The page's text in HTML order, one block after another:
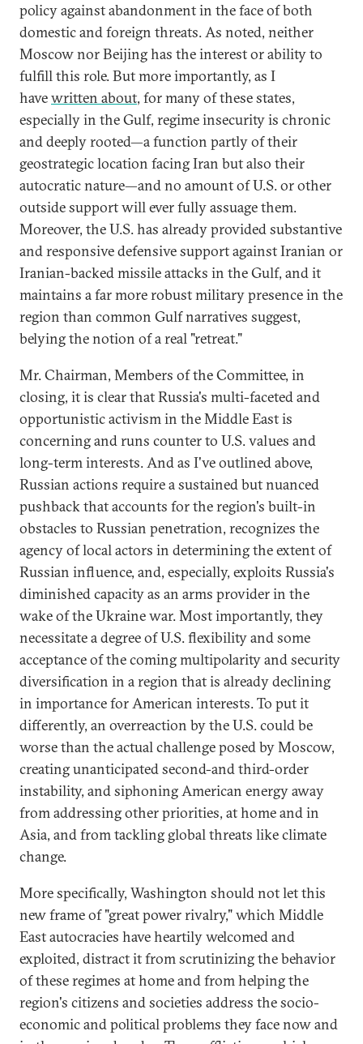
policy against abandonment in the face of both
domestic and foreign threats. As noted, neither
Moscow nor Beijing has the interest or ability to
fulfill this role. But more importantly, as I
havewritten about, for many of these states,
especially in the Gulf, regime insecurity is chronic
and deeply rooted—a function partly of their
geostrategic location facing Iran but also their
autocratic nature—and no amount of U.S. or other
outside support will ever fully assuage them.
Moreover, the U.S. has already provided substantive
and responsive defensive support against Iranian or
Iranian-backed missile attacks in the Gulf, and it
maintains a far more robust military presence in the
region than common Gulf narratives suggest,
belying the notion of a real "retreat."
Mr. Chairman, Members of the Committee, in
closing, it is clear that Russia's multi-faceted and
opportunistic activism in the Middle East is
concerning and runs counter to U.S. values and
long-term interests. And as I've outlined above,
Russian actions require a sustained but nuanced
pushback that accounts for the region's built-in
obstacles to Russian penetration, recognizes the
agency of local actors in determining the extent of
Russian influence, and, especially, exploits Russia's
diminished capacity as an arms provider in the
wake of the Ukraine war. Most importantly, they
necessitate a degree of U.S. flexibility and some
acceptance of the coming multipolarity and security
diversification in a region that is already declining
in importance for American interests. To put it
differently, an overreaction by the U.S. could be
worse than the actual challenge posed by Moscow,
creating unanticipated second-and third-order
instability, and siphoning American energy away
from addressing other priorities, at home and in
Asia, and from tackling global threats like climate
change.
More specifically, Washington should not let this
new frame of "great power rivalry," which Middle
East autocracies have heartily welcomed and
exploited, distract it from scrutinizing the behavior
of these regimes at home and from helping the
region's citizens and societies address the socio-
economic and political problems they face now and